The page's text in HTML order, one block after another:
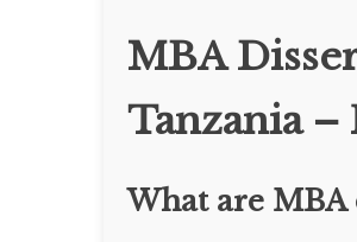
MBA
Tanzania –
What are